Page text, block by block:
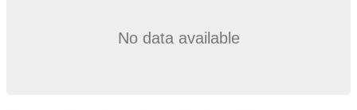
No data available